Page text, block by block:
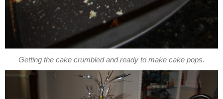
Getting the cake crumbled and ready to make cake pops.